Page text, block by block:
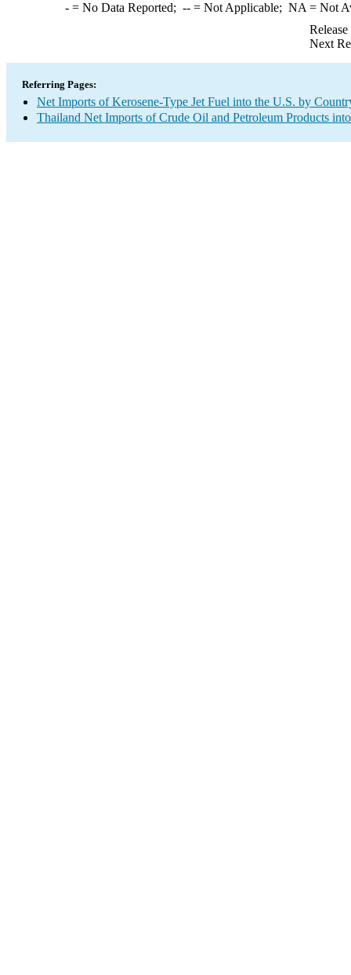
-= No Data Reported; --= Not Applicable; NA = Not
Next
Referring Pages:
Net Imports of Kerosene-Type Jet Fuel into the U.S. by
Thailand Net Imports of Crude Oil and Petroleum Products